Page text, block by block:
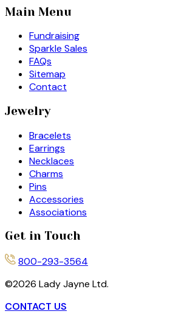
Main Menu
Fundraising
Sparkle Sales
FAQs
Sitemap
Contact
Jewelry
Bracelets
Earrings
Necklaces
Charms
Pins
Accessories
Associations
Get in Touch
800-293-3564
©2026 Lady Jayne Ltd.
CONTACT US